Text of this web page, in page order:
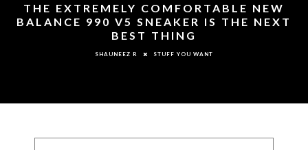
THE EXTREMELY COMFORTABLE NEW
BALANCE 990 V5 SNEAKER IS THE NEXT
BEST THING
SHAUNEEZ R STUFF YOU WANT